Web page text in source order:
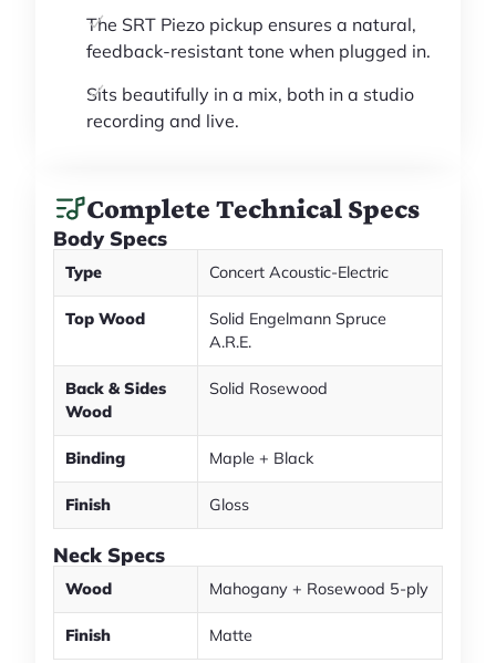
The SRT Piezo pickup ensures a natural,
feedback-resistant tone when plugged in.
Sits beautifully in a mix, both in a studio
recording and live.
Complete Technical Specs
Body Specs
Type Concert Acoustic-Electric
Top Wood
Solid Engelmann Spruce
A.R.E.
Back & Sides
Wood
Solid Rosewood
Binding Maple + Black
Finish Gloss
Neck Specs
Wood Mahogany + Rosewood 5-ply
Finish Matte